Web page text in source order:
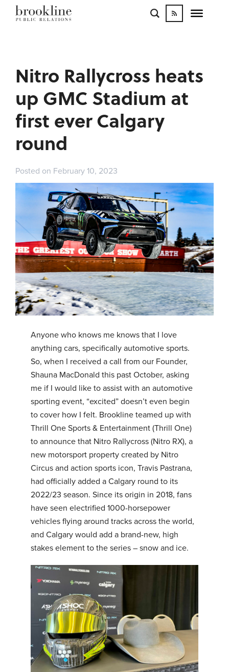
CONTACT
Nitro Rallycross heats
up GMC Stadium at
first ever Calgary
round
Posted on February 10, 2023
Anyone who knows me knows that I love
anything cars, specifically automotive sports.
So, when I received a call from our Founder,
Shauna MacDonald this past October, asking
me if I would like to assist with an automotive
sporting event, “excited” doesn’t even begin
to cover how I felt. Brookline teamed up with
Thrill One Sports & Entertainment (Thrill One)
to announce that Nitro Rallycross (Nitro RX), a
new motorsport property created by Nitro
Circus and action sports icon, Travis Pastrana,
had officially added a Calgary round to its
2022/23 season. Since its origin in 2018, fans
have seen electrified 1000-horsepower
vehicles flying around tracks across the world,
and Calgary would add a brand-new, high
stakes element to the series – snow and ice.